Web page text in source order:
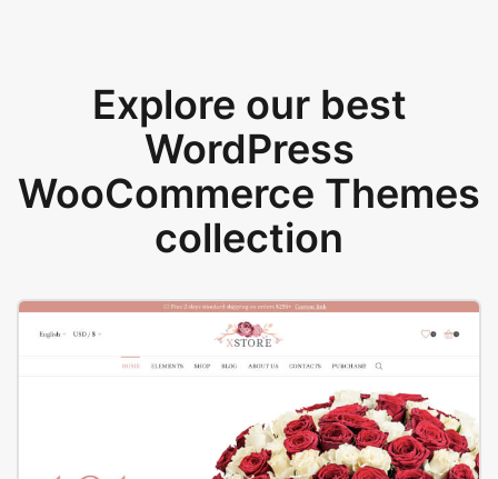
Explore our best
WordPress
WooCommerce Themes
collection